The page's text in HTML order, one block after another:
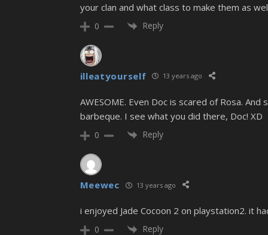
your clan and what class to make them as
0 Reply
illeatyourself 13 years ago
AWESOME. Even Doc is scared of Rosa.
barbeque. I see what you did there, Doc! XD
0 Reply
Meewec 13 years ago
i enjoyed Jade Cocoon 2 on playstation2. it
0 Reply